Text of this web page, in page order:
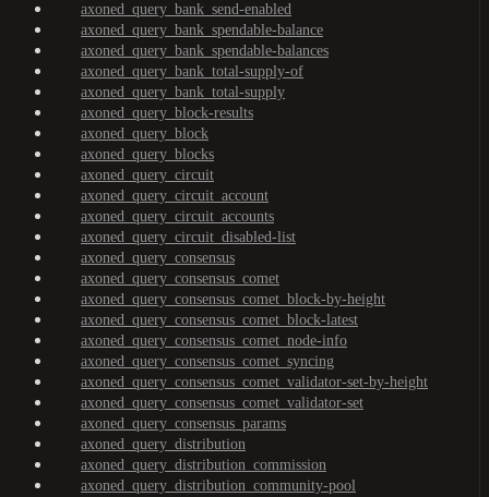
axoned_query_bank_send-enabled
axoned_query_bank_spendable-balance
axoned_query_bank_spendable-balances
axoned_query_bank_total-supply-of
axoned_query_bank_total-supply
axoned_query_block-results
axoned_query_block
axoned_query_blocks
axoned_query_circuit
axoned_query_circuit_account
axoned_query_circuit_accounts
axoned_query_circuit_disabled-list
axoned_query_consensus
axoned_query_consensus_comet
axoned_query_consensus_comet_block-by-height
axoned_query_consensus_comet_block-latest
axoned_query_consensus_comet_node-info
axoned_query_consensus_comet_syncing
axoned_query_consensus_comet_validator-set-by-height
axoned_query_consensus_comet_validator-set
axoned_query_consensus_params
axoned_query_distribution
axoned_query_distribution_commission
axoned_query_distribution_community-pool